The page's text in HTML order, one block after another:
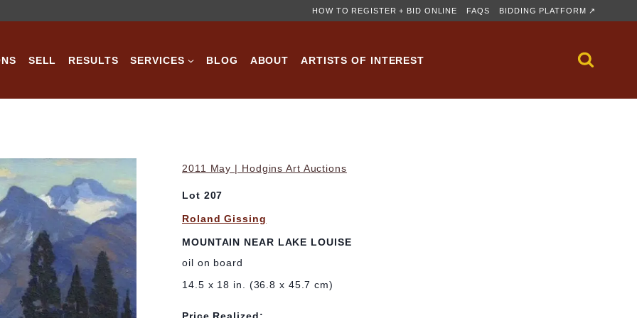
HOW TO REGISTER + BID ONLINE FAQS BIDDING PLATFORM ↗
SELL RESULTS SERVICES BLOG ABOUT ARTISTS OF INTEREST
2011 May | Hodgins Art Auctions
Lot 207
Roland Gissing
MOUNTAIN NEAR LAKE LOUISE
oil on board
14.5 x 18 in. (36.8 x 45.7 cm)
Price Realized: